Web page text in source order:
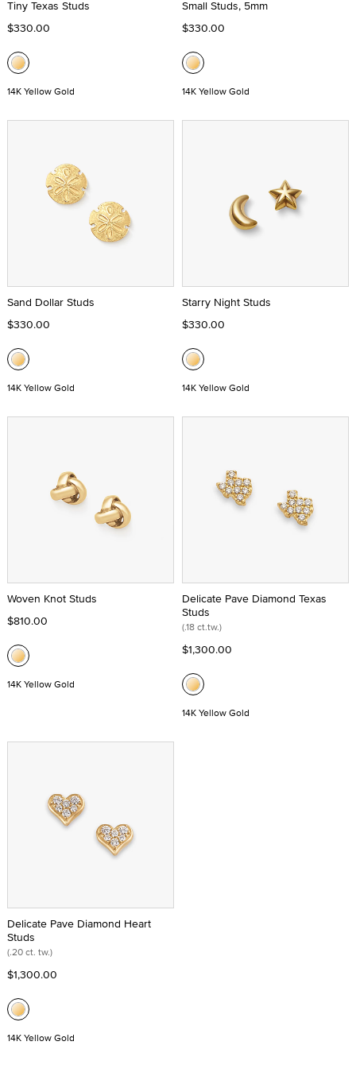
Tiny Texas Studs
$330.00
14K Yellow Gold
Small Studs, 5mm
$330.00
14K Yellow Gold
Sand Dollar Studs
$330.00
14K Yellow Gold
Starry Night Studs
$330.00
14K Yellow Gold
Woven Knot Studs
$810.00
14K Yellow Gold
Delicate Pave Diamond Texas
Studs
(.18 ct.tw.)
$1,300.00
14K Yellow Gold
Delicate Pave Diamond Heart
Studs
(.20 ct. tw.)
$1,300.00
14K Yellow Gold